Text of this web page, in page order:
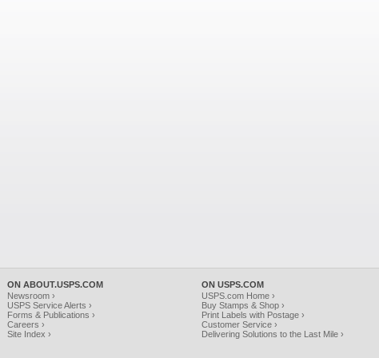
ON ABOUT.USPS.COM
Newsroom ›
USPS Service Alerts ›
Forms & Publications ›
Careers ›
Site Index ›
ON USPS.COM
USPS.com Home ›
Buy Stamps & Shop ›
Print Labels with Postage ›
Customer Service ›
Delivering Solutions to the Last Mile ›